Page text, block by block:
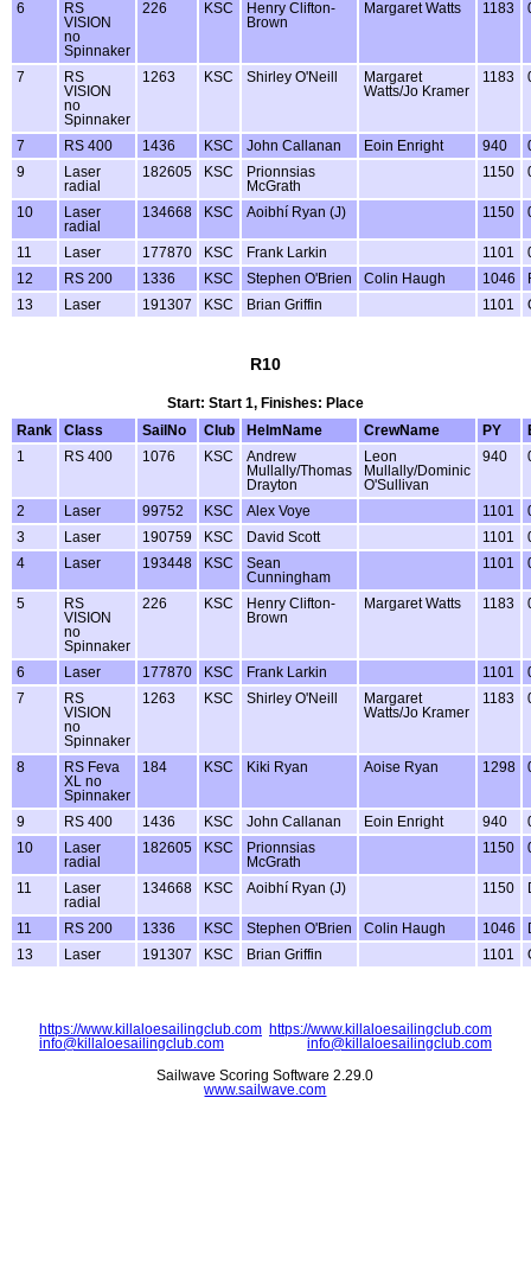
6
RS
VISION
no
Spinnaker
226 KSC
Henry Clifton-
Brown
Margaret Watts 1183
7
RS
VISION
no
Spinnaker
1263 KSC Shirley O'Neill
Margaret
Watts/Jo Kramer
1183
7 RS 400 1436 KSC John Callanan Eoin Enright 940
9
Laser
radial
182605 KSC
Prionnsias
McGrath
1150
10
Laser
radial
134668 KSC Aoibhí Ryan (J) 1150
11 Laser 177870 KSC Frank Larkin 1101
12
RS 200 1336 KSC Stephen O'Brien Colin Haugh 1046
13
Laser 191307 KSC Brian Griffin 1101
R10
Start: Start 1, Finishes: Place
Rank
Class SailNo Club HelmName CrewName PY
1
RS 400 1076 KSC
Andrew
Mullally/Thomas
Drayton
Leon
Mullally/Dominic
O'Sullivan
940
2 Laser 99752 KSC Alex Voye 1101
3
Laser 190759 KSC David Scott 1101
4
Laser 193448 KSC
Sean
Cunningham
1101
5
RS
VISION
no
Spinnaker
226 KSC
Henry Clifton-
Brown
Margaret Watts 1183
6 Laser 177870 KSC Frank Larkin 1101
7
RS
VISION
no
Spinnaker
1263 KSC Shirley O'Neill
Margaret
Watts/Jo Kramer
1183
8
RS Feva
XL no
Spinnaker
184 KSC Kiki Ryan Aoise Ryan 1298
9 RS 400 1436 KSC John Callanan Eoin Enright 940
10
Laser
radial
182605 KSC
Prionnsias
McGrath
1150
11
Laser
radial
134668 KSC Aoibhí Ryan (J) 1150
11 RS 200 1336 KSC Stephen O'Brien Colin Haugh 1046
13
Laser 191307 KSC Brian Griffin 1101
https://www.killaloesailingclub.com
info@killaloesailingclub.com
https://www.killaloesailingclub.com
info@killaloesailingclub.com
Sailwave Scoring Software 2.29.0
www.sailwave.com